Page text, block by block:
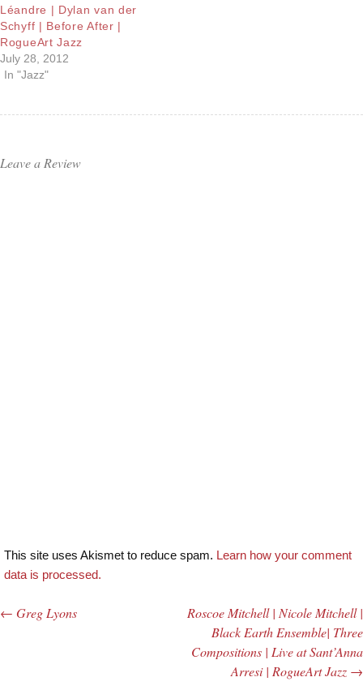
Léandre | Dylan van der
Schyff | Before After |
RogueArt Jazz
July 28, 2012
In "Jazz"
Leave a Review
This site uses Akismet to reduce spam. Learn how your comment
data is processed.
Post navigation
← Greg Lyons
Roscoe Mitchell | Nicole Mitchell |
Black Earth Ensemble| Three
Compositions | Live at Sant’Anna
Arresi | RogueArt Jazz →